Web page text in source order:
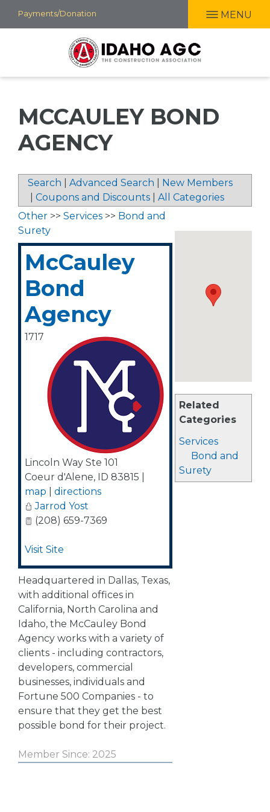
Skip
to
Payments/Donation MENU
MCCAULEY BOND
AGENCY
Search Advanced Search
New Members
Coupons and Discounts All Categories
Related
Categories
Services
Bond and
Surety
Other >> Services >> Bond and
Surety
McCauley
Bond
Agency
1717
Lincoln Way Ste 101
Coeur d'Alene, ID 83815
map
directions
Jarrod Yost
(208) 659-7369
Visit Site
Headquartered in Dallas, Texas,
with additional offices in
California, North Carolina and
Idaho, the McCauley Bond
Agency works with a variety of
clients - including contractors,
developers, commercial
businesses, individuals and
Fortune 500 Companies - to
ensure that they get the best
possible bond for their project.
Member Since: 2025